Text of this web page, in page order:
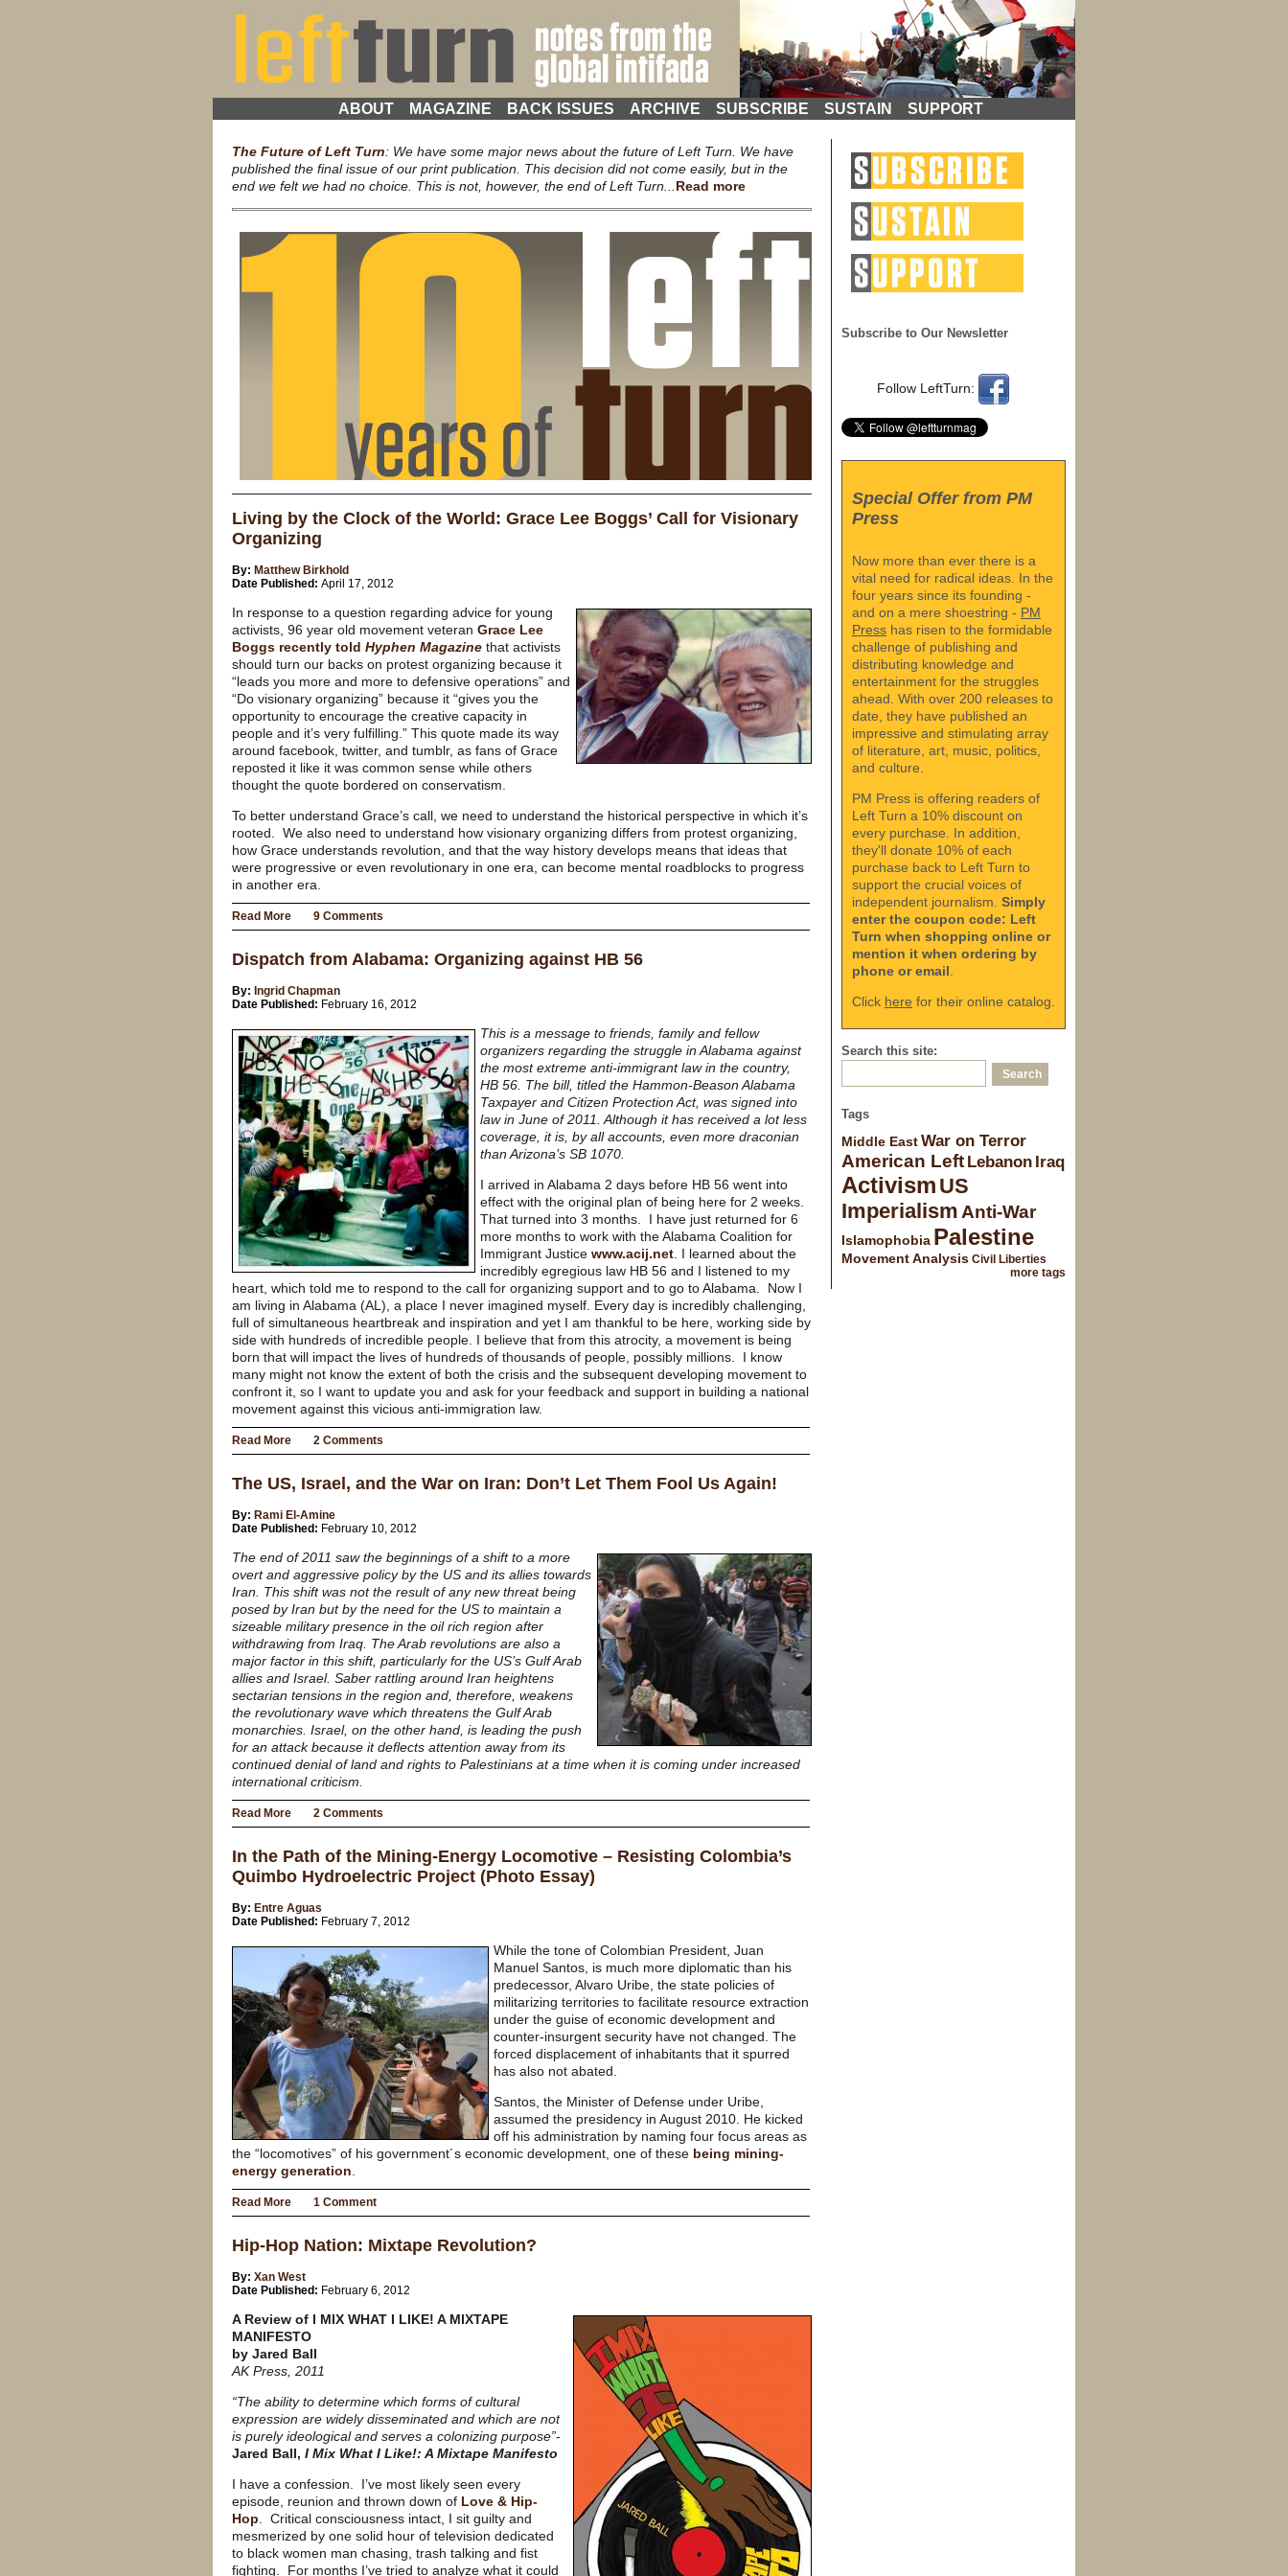
ABOUT MAGAZINE BACK ISSUES ARCHIVE SUBSCRIBE SUSTAIN SUPPORT
Subscribe to Our Newsletter
Follow LeftTurn:
Special Offer from PM
Press
Now more than ever there is a
vital need for radical ideas. In the
four years since its founding -
and on a mere shoestring - PM
Press has risen to the formidable
challenge of publishing and
distributing knowledge and
entertainment for the struggles
ahead. With over 200 releases to
date, they have published an
impressive and stimulating array
of literature, art, music, politics,
and culture.
PM Press is offering readers of
Left Turn a 10% discount on
every purchase. In addition,
they'll donate 10% of each
purchase back to Left Turn to
support the crucial voices of
independent journalism. Simply
enter the coupon code: Left
Turn when shopping online or
mention it when ordering by
phone or email
Click here for their online catalog.
Search this site:
Tags
Middle EastWar on Terror
American Left Lebanon Iraq
Activism US
Imperialism Anti-War
Islamophobia Palestine
Movement Analysis Civil Liberties
more tags
The Future of Left Turn: We have some major news about the future of Left Turn. We have
published the final issue of our print publication. This decision did not come easily, but in the
end we felt we had no choice. This is not, however, the end of Left Turn... Read more
Living by the Clock of the World: Grace Lee Boggs’ Call for Visionary
Organizing
By: Matthew Birkhold
Date Published: April 17, 2012
In response to a question regarding advice for young
activists, 96 year old movement veteran Grace Lee
Boggs recently told Hyphen Magazine that activists
should turn our backs on protest organizing because it
“leads you more and more to defensive operations” and
“Do visionary organizing” because it “gives you the
opportunity to encourage the creative capacity in
people and it’s very fulfilling.” This quote made its way
around facebook, twitter, and tumblr, as fans of Grace
reposted it like it was common sense while others
thought the quote bordered on conservatism.
To better understand Grace’s call, we need to understand the historical perspective in which it’s
rooted. We also need to understand how visionary organizing differs from protest organizing,
how Grace understands revolution, and that the way history develops means that ideas that
were progressive or even revolutionary in one era, can become mental roadblocks to progress
in another era.
Read More 9 Comments
Dispatch from Alabama: Organizing against HB 56
By: Ingrid Chapman
Date Published: February 16, 2012
This is a message to friends, family and fellow
organizers regarding the struggle in Alabama against
the most extreme anti-immigrant law in the country,
HB 56. The bill, titled the Hammon-Beason Alabama
Taxpayer and Citizen Protection Act, was signed into
law in June of 2011. Although it has received a lot less
coverage, it is, by all accounts, even more draconian
than Arizona’s SB 1070.
I arrived in Alabama 2 days before HB 56 went into
effect with the original plan of being here for 2 weeks.
That turned into 3 months. I have just returned for 6
more months to work with the Alabama Coalition for
Immigrant Justice www.acij.net . I learned about the
incredibly egregious law HB 56 and I listened to my
heart, which told me to respond to the call for organizing support and to go to Alabama. Now I
am living in Alabama (AL), a place I never imagined myself. Every day is incredibly challenging,
full of simultaneous heartbreak and inspiration and yet I am thankful to be here, working side by
side with hundreds of incredible people. I believe that from this atrocity, a movement is being
born that will impact the lives of hundreds of thousands of people, possibly millions. I know
many might not know the extent of both the crisis and the subsequent developing movement to
confront it, so I want to update you and ask for your feedback and support in building a national
movement against this vicious anti-immigration law.
Read More 2 Comments
The US, Israel, and the War on Iran: Don’t Let Them Fool Us Again!
By: Rami El-Amine
Date Published: February 10, 2012
The end of 2011 saw the beginnings of a shift to a more
overt and aggressive policy by the US and its allies towards
Iran. This shift was not the result of any new threat being
posed by Iran but by the need for the US to maintain a
sizeable military presence in the oil rich region after
withdrawing from Iraq. The Arab revolutions are also a
major factor in this shift, particularly for the US’s Gulf Arab
allies and Israel. Saber rattling around Iran heightens
sectarian tensions in the region and, therefore, weakens
the revolutionary wave which threatens the Gulf Arab
monarchies. Israel, on the other hand, is leading the push
for an attack because it deflects attention away from its
continued denial of land and rights to Palestinians at a time when it is coming under increased
international criticism.
Read More 2 Comments
In the Path of the Mining-Energy Locomotive – Resisting Colombia’s
Quimbo Hydroelectric Project (Photo Essay)
By: Entre Aguas
Date Published: February 7, 2012
While the tone of Colombian President, Juan
Manuel Santos, is much more diplomatic than his
predecessor, Alvaro Uribe, the state policies of
militarizing territories to facilitate resource extraction
under the guise of economic development and
counter-insurgent security have not changed. The
forced displacement of inhabitants that it spurred
has also not abated.
Santos, the Minister of Defense under Uribe,
assumed the presidency in August 2010. He kicked
off his administration by naming four focus areas as
the “locomotives” of his government´s economic development, one of these being mining-
energy generation
Read More 1 Comment
Hip-Hop Nation: Mixtape Revolution?
By: Xan West
Date Published: February 6, 2012
A Review of I MIX WHAT I LIKE! A MIXTAPE
MANIFESTO
by Jared Ball
AK Press, 2011
“The ability to determine which forms of cultural
expression are widely disseminated and which are not
is purely ideological and serves a colonizing purpose”-
Jared Ball, I Mix What I Like!: A Mixtape Manifesto
I have a confession.
I’ve most likely seen every
episode, reunion and thrown down of Love & Hip-
Hop
Critical consciousness intact, I sit guilty and
mesmerized by one solid hour of television dedicated
to black women man chasing, trash talking and fist
fighting.
For months I’ve tried to analyze what it could